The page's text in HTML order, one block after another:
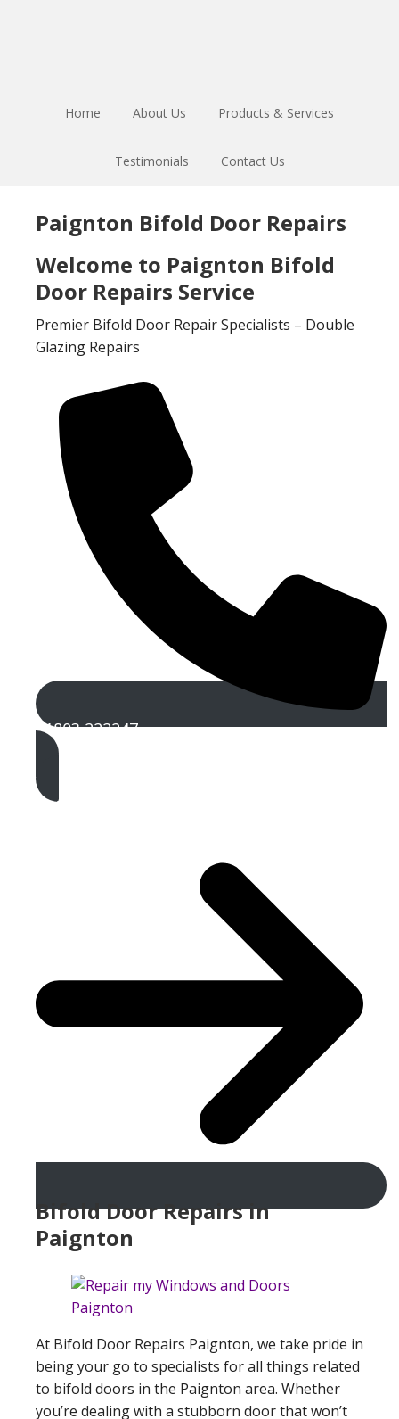
Home About Us Products & Services
Testimonials Contact Us
Paignton Bifold Door Repairs
Welcome to Paignton Bifold
Door Repairs Service
Premier Bifold Door Repair Specialists – Double
Glazing Repairs
01803 222247
Get A Free Quote
Bifold Door Repairs in
Paignton
At Bifold Door Repairs Paignton, we take pride in
being your go to specialists for all things related
to bifold doors in the Paignton area. Whether
you’re dealing with a stubborn door that won’t